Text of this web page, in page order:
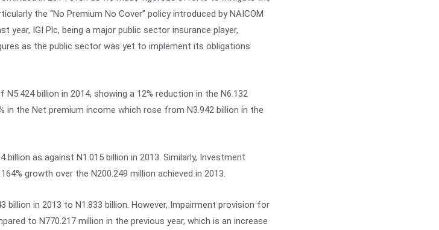
the “No Premium No Cover” policy introduced by NAICOM
year, IGI Plc, being a major public sector insurance player,
as the public sector was yet to implement its obligations
billion in 2014, showing a 12% reduction in the N6.132
in the Net premium income which rose from N3.942 billion in the
as against N1.015 billion in 2013. Similarly, Investment
growth over the N200.249 million achieved in 2013.
billion in 2013 to N1.833 billion. However, Impairment provision for
to N770.217 million in the previous year, which is an increase